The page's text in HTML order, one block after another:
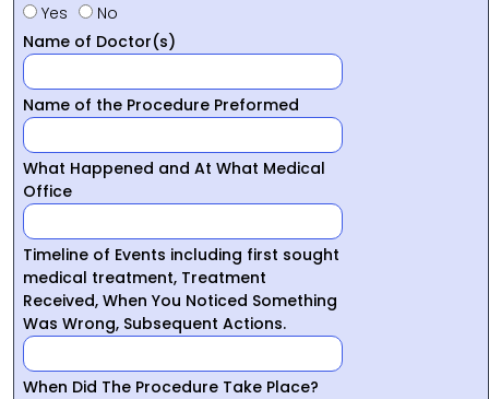
Yes
No
Name of Doctor(s)
Name of the Procedure Preformed
What Happened and At What Medical
Office
Timeline of Events including first sought
medical treatment, Treatment
Received, When You Noticed Something
Was Wrong, Subsequent Actions.
When Did The Procedure Take Place?